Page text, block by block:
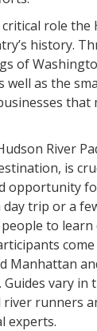
role the
history.
of
well as the
that
River
is
opportunity
trip or a
to learn
Manhattan
Guides vary in
river runners
experts.